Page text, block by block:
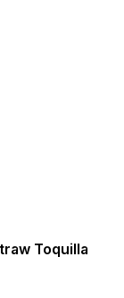
Toquilla